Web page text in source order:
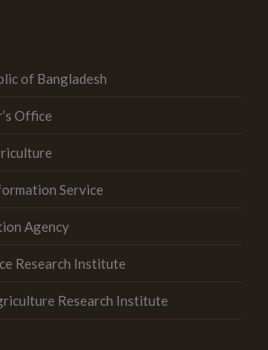
of Bangladesh
Office
Service
Agency
Research Institute
Research Institute